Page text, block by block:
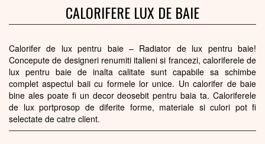
CALORIFERE LUX DE BAIE
Calorifer de lux pentru baie – Radiator de lux pentru baie!
Concepute de designeri renumiti italieni si francezi, caloriferele de
lux pentru baie de inalta calitate sunt capabile sa schimbe
complet aspectul baii cu formele lor unice. Un calorifer de baie
bine ales poate fi un decor deosebit pentru baia ta. Caloriferele
de lux portprosop de diferite forme, materiale si culori pot fi
selectate de catre client.